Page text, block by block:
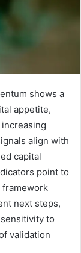
shows a
appetite,
align with
capital
point to
next steps,
to
validation